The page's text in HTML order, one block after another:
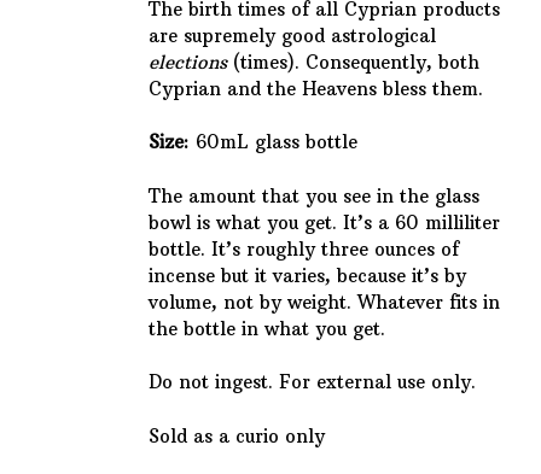
The birth times of all Cyprian products
are supremely good astrological
elections(times). Consequently, both
Cyprian and the Heavens bless them.
Size:60mL glass bottle
The amount that you see in the glass
bowl is what you get. It’s a 60 milliliter
bottle. It’s roughly three ounces of
incense but it varies, because it’s by
volume, not by weight. Whatever fits in
the bottle in what you get.
Do not ingest. For external use only.
Sold as a curio only